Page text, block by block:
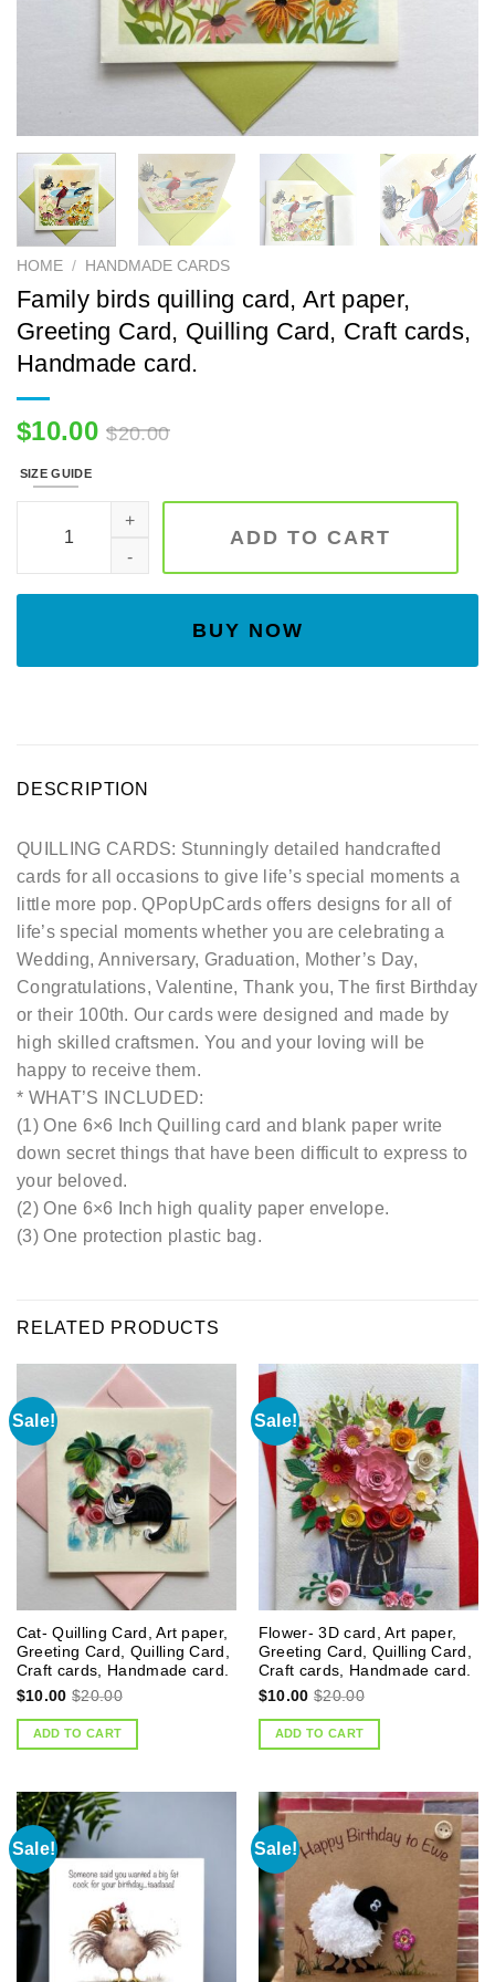
HOME / HANDMADE CARDS
Family birds quilling card, Art paper,
Greeting Card, Quilling Card, Craft cards,
Handmade card.
$10.00 $20.00
SIZE GUIDE
Family birds quilling card, Art paper, Greeting Card,
ADD TO CART
BUY NOW
DESCRIPTION
QUILLING CARDS: Stunningly detailed handcrafted
cards for all occasions to give life’s special moments a
little more pop. QPopUpCards offers designs for all of
life’s special moments whether you are celebrating a
Wedding, Anniversary, Graduation, Mother’s Day,
Congratulations, Valentine, Thank you, The first Birthday
or their 100th. Our cards were designed and made by
high skilled craftsmen. You and your loving will be
happy to receive them.
* WHAT’S INCLUDED:
(1) One 6×6 Inch Quilling card and blank paper write
down secret things that have been difficult to express to
your beloved.
(2) One 6×6 Inch high quality paper envelope.
(3) One protection plastic bag.
RELATED PRODUCTS
Sale!
Cat- Quilling Card, Art paper,
Greeting Card, Quilling Card,
Craft cards, Handmade card.
$10.00 $20.00
ADD TO CART
Sale!
Flower- 3D card, Art paper,
Greeting Card, Quilling Card,
Craft cards, Handmade card.
$10.00 $20.00
ADD TO CART
Sale! Sale!